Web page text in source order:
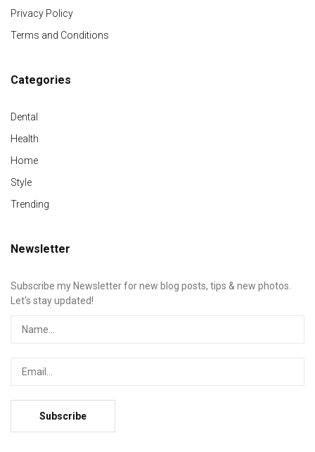
Privacy Policy
Terms and Conditions
Categories
Dental
Health
Home
Style
Trending
Newsletter
Subscribe my Newsletter for new blog posts, tips & new photos.
Let's stay updated!